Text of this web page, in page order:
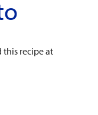
this recipe at